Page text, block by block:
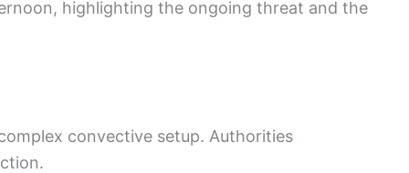
highlighting the ongoing threat and the
convective setup. Authorities